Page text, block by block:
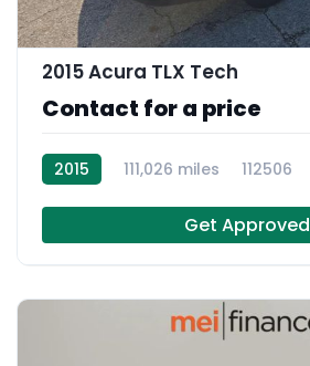
2015 Acura TLX Tech
Contact for a price
2015 111,026 miles 112506
Get Approved